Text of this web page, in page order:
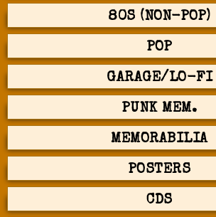
80S (NON-POP)
POP
GARAGE/LO-FI
PUNK MEM.
MEMORABILIA
POSTERS
CDS